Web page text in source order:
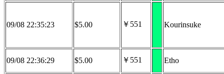
09/08 22:35:23 $5.00 ￥551 Kourinsuke
09/08 22:36:29 $5.00 ￥551 Etho